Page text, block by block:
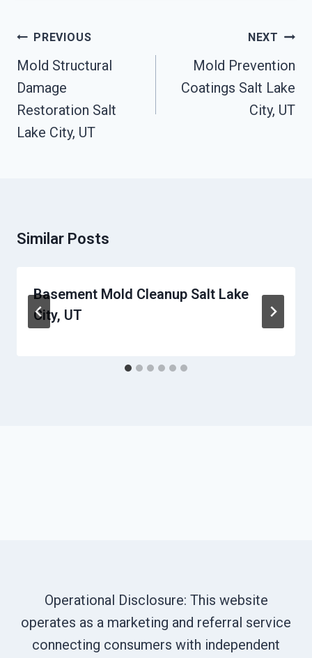
Post
Navigation
PREVIOUS
Mold Structural
Damage
Restoration Salt
Lake City, UT
NEXT
Mold Prevention
Coatings Salt Lake
City, UT
Similar Posts
Basement Mold Cleanup Salt Lake
City, UT
Operational Disclosure: This website
operates as a marketing and referral service
connecting consumers with independent